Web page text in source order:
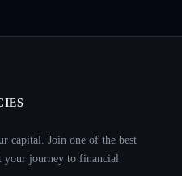
capital. Join one of the best
your journey to financial